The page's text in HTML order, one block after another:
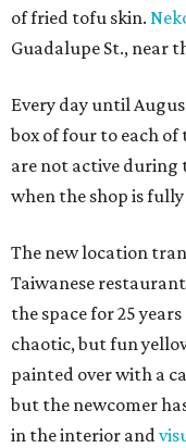
of fried tofu skin.
Guadalupe St., near
Every day until
box of four to each
are not active during
when the shop is fully
The new location
Taiwanese
the space for 25
chaotic, but fun
painted over with a
but the newcomer
in the interior and